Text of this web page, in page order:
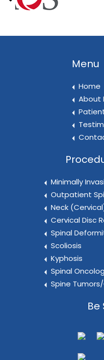
Menu
Home
About
Minimally
Outpatient
Neck
Cervical Disc
Spinal
Scoliosis
Kyphosis
Spinal
Spine
Be